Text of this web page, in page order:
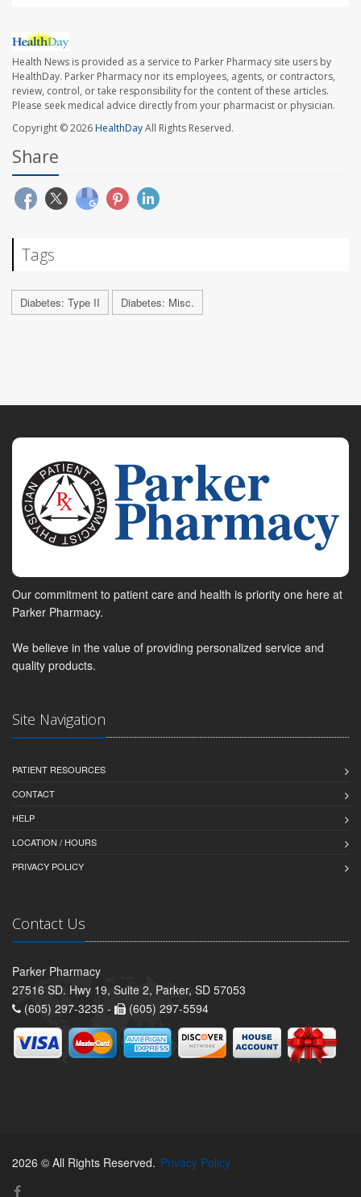
Health News is provided as a service to Parker Pharmacy site users by
HealthDay. Parker Pharmacy nor its employees, agents, or contractors,
review, control, or take responsibility for the content of these articles.
Please seek medical advice directly from your pharmacist or physician.
Copyright © 2026HealthDayAll Rights Reserved.
Share
Tags
Diabetes: Type II Diabetes: Misc.
Our commitment to patient care and health is priority one here at
Parker Pharmacy.
We believe in the value of providing personalized service and
quality products.
Site Navigation
PATIENT RESOURCES
CONTACT
HELP
LOCATION / HOURS
PRIVACY POLICY
Contact Us
Parker Pharmacy
27516 SD. Hwy 19, Suite 2, Parker, SD 57053
(605) 297-3235 -
(605) 297-5594
2026 © All Rights Reserved. Privacy Policy